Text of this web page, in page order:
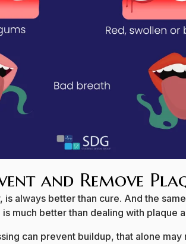
and Remove
is always better than cure. And the
much better than dealing with plaque
can prevent buildup, that alone